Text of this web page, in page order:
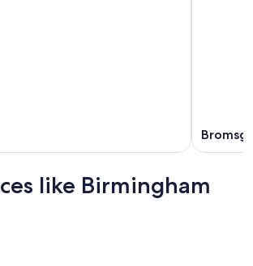
like Birmingham